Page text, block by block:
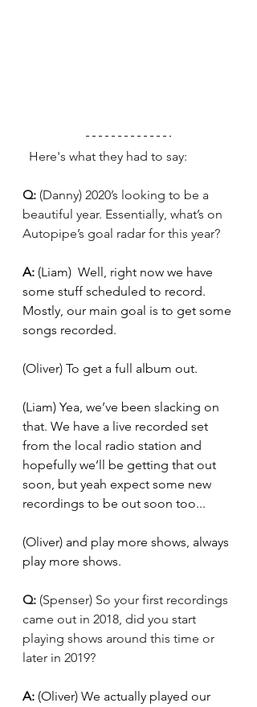
  Here's what they had to say:
Q: (Danny) 2020’s looking to be a
beautiful year. Essentially, what’s on
Autopipe’s goal radar for this year?
A: (Liam) Well, right now we have
some stuff scheduled to record.
Mostly, our main goal is to get some
songs recorded.
(Oliver) To get a full album out.
(Liam) Yea, we’ve been slacking on
that. We have a live recorded set
from the local radio station and
hopefully we’ll be getting that out
soon, but yeah expect some new
recordings to be out soon too...
(Oliver) and play more shows, always
play more shows.
Q: (Spenser) So your first recordings
came out in 2018, did you start
playing shows around this time or
later in 2019?
A: (Oliver) We actually played our